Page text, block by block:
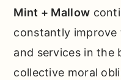
Mint + Mallow
constantly
and services in the
collective moral